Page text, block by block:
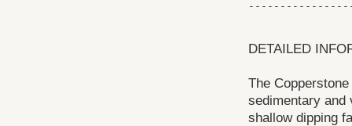
DETAILED
The
sedimentary and
shallow dipping